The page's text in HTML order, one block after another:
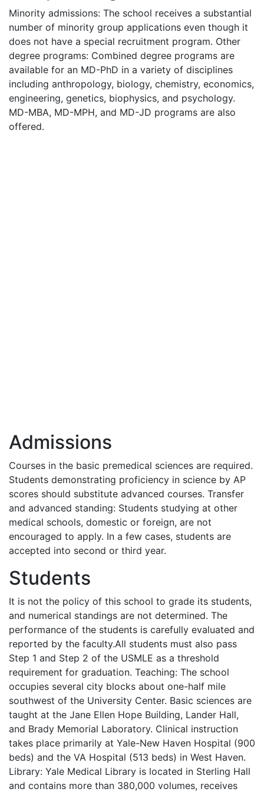
Minority admissions: The school receives a substantial
number of minority group applications even though it
does not have a special recruitment program. Other
degree programs: Combined degree programs are
available for an MD-PhD in a variety of disciplines
including anthropology, biology, chemistry, economics,
engineering, genetics, biophysics, and psychology.
MD-MBA, MD-MPH, and MD-JD programs are also
offered.
Admissions
Courses in the basic premedical sciences are required.
Students demonstrating proficiency in science by AP
scores should substitute advanced courses. Transfer
and advanced standing: Students studying at other
medical schools, domestic or foreign, are not
encouraged to apply. In a few cases, students are
accepted into second or third year.
Students
It is not the policy of this school to grade its students,
and numerical standings are not determined. The
performance of the students is carefully evaluated and
reported by the faculty.All students must also pass
Step 1 and Step 2 of the USMLE as a threshold
requirement for graduation. Teaching: The school
occupies several city blocks about one-half mile
southwest of the University Center. Basic sciences are
taught at the Jane Ellen Hope Building, Lander Hall,
and Brady Memorial Laboratory. Clinical instruction
takes place primarily at Yale-New Haven Hospital (900
beds) and the VA Hospital (513 beds) in West Haven.
Library: Yale Medical Library is located in Sterling Hall
and contains more than 380,000 volumes, receives